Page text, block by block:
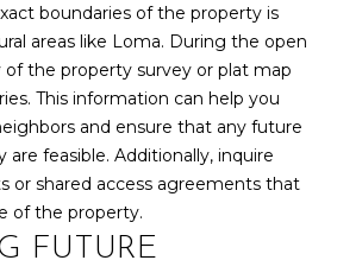
B
L
O
C
boundaries of the property is
areas like Loma. During the open
of the property survey or plat map
This information can help you
and ensure that any future
feasible. Additionally, inquire
or shared access agreements that
of the property.
FUTURE
R
3
A
T
E
M